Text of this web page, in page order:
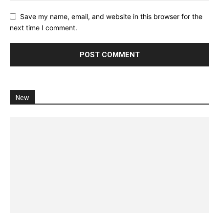
Save my name, email, and website in this browser for the
next time I comment.
New